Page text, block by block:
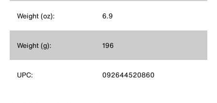
Weight (oz): 6.9
Weight (g): 196
UPC: 092644520860